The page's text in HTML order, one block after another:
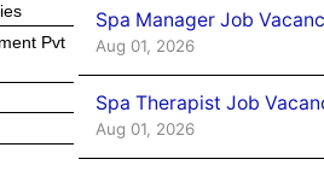
Pvt
Spa Manager Job
Aug 01, 2026
Spa Therapist Job
Aug 01, 2026